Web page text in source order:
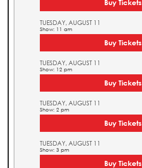
Buy Tickets
TUESDAY, AUGUST 11
Show: 11 am
Buy Tickets
TUESDAY, AUGUST 11
Show: 12 pm
Buy Tickets
TUESDAY, AUGUST 11
Show: 2 pm
Buy Tickets
TUESDAY, AUGUST 11
Show: 3 pm
Buy Tickets